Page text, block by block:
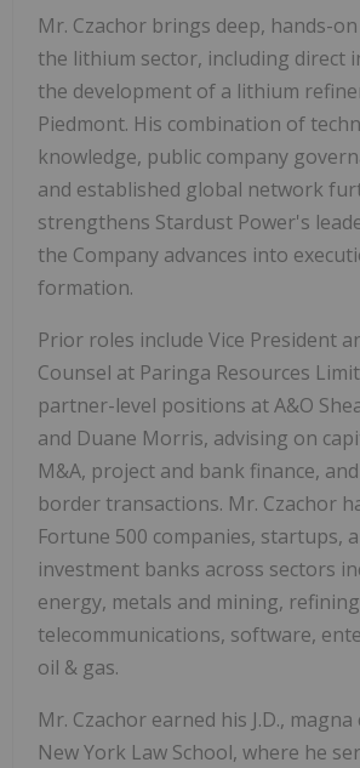
Mr. Czachor brings deep, hands-
the lithium sector, including direct
the development of a lithium
Piedmont. His combination of
knowledge, public company
and established global network
strengthens Stardust Power's
the Company advances into
formation.
Prior roles include Vice President
Counsel at Paringa Resources
partner-level positions at A&O
and Duane Morris, advising on
M&A, project and bank finance,
border transactions. Mr. Czachor
Fortune 500 companies, startups,
investment banks across sectors
energy, metals and mining,
telecommunications, software,
oil & gas.
Mr. Czachor earned his J.D.,
New York Law School, where he